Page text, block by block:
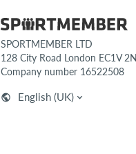
SPORTMEMBER LTD
128 City Road London EC1V
Company number 16522508
English (UK)